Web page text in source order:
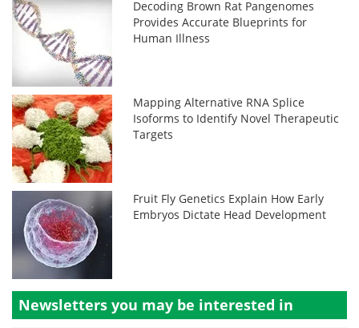
Decoding Brown Rat Pangenomes
Provides Accurate Blueprints for
Human Illness
Mapping Alternative RNA Splice
Isoforms to Identify Novel Therapeutic
Targets
Fruit Fly Genetics Explain How Early
Embryos Dictate Head Development
Newsletters you may be interested in